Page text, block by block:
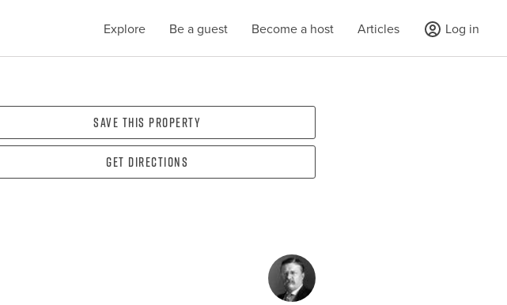
Explore Be a guest Become a host Articles Log in
Save this property
Get directions